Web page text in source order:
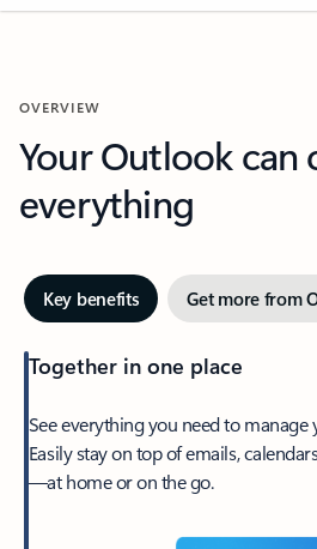
OVERVIEW
Your Outlook can
everything
Key benefits Get more from
Together in one place
See everything you need to manage
Easily stay on top of emails,
—at home or on the go.